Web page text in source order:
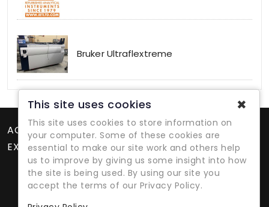
Bruker Ultraflextreme
ACCOUNT
EXTRAS
This site uses cookies ✖
This site uses cookies to store information on
your computer. Some of these cookies are
essential to make our site work and others help
us to improve by giving us some insight into how
the site is being used. By using our site you
accept the terms of our Privacy Policy.